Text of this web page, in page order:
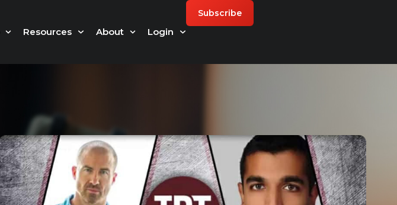
Resources About Login
Subscribe